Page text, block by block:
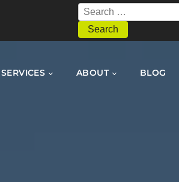
Search
for:
SERVICES ABOUT BLOG